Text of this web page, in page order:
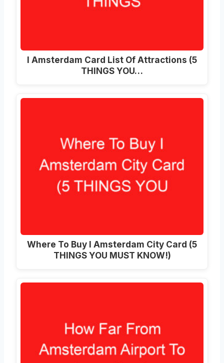
I Amsterdam Card List Of Attractions (5
THINGS YOU…
Where To Buy I Amsterdam City Card (5
THINGS YOU MUST KNOW!)